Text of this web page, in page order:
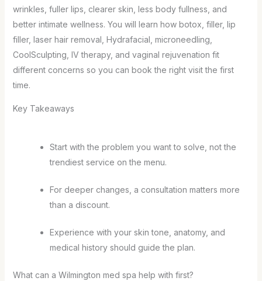
wrinkles, fuller lips, clearer skin, less body fullness, and
better intimate wellness. You will learn how botox, filler, lip
filler, laser hair removal, Hydrafacial, microneedling,
CoolSculpting, IV therapy, and vaginal rejuvenation fit
different concerns so you can book the right visit the first
time.
Key Takeaways
Start with the problem you want to solve, not the
trendiest service on the menu.
For deeper changes, a consultation matters more
than a discount.
Experience with your skin tone, anatomy, and
medical history should guide the plan.
What can a Wilmington med spa help with first?